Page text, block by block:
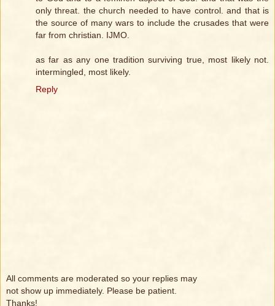
only threat. the church needed to have control. and that is
the source of many wars to include the crusades that were
far from christian. IJMO.
as far as any one tradition surviving true, most likely not.
intermingled, most likely.
Reply
All comments are moderated so your replies may
not show up immediately. Please be patient.
Thanks!